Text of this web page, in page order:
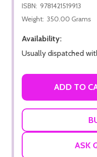
ISBN: 9781421519913
Weight: 350.00 Grams
Availability:
Usually dispatched
ADD TO
ASK